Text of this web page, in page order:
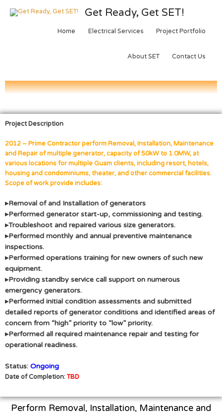
Get Ready, Get SET!
Home Electrical Services Project Portfolio
About SET Contact Us
Project Description
2012 – Prime Contractor perform Removal, Installation, Maintenance
and Repair of multiple generator, capacity of 50kW to 1.0MW, at
various locations for multiple Guam clients, including resort, hotels,
housing and condominiums, theater, and other commercial facilities.
Scope of work provide includes:
▸Removal of and Installation of generators
▸Performed generator start-up, commissioning and testing.
▸Troubleshoot and repaired various size generators.
▸Performed monthly and annual preventive maintenance
inspections.
▸Performed operations training for new owners of such new
equipment.
▸Providing standby service call support on numerous
emergency generators.
▸Performed initial condition assessments and submitted
detailed reports of generator conditions and identified areas of
concern from “high” priority to “low” priority.
▸Performed all required maintenance repair and testing for
operational readiness.
Status: Ongoing
Date of Completion:TBD
Perform Removal, Installation, Maintenance and